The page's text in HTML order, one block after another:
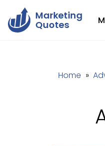
Marketing
Quotes
Home »